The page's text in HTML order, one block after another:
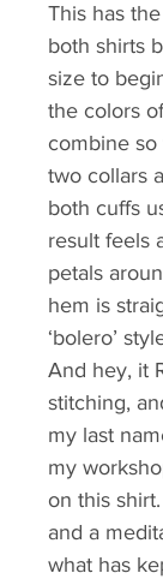
This has
both shirts
size to
the colors
combine so
two collars
both cuffs
result feels
petals
hem is
‘bolero’
And hey, it
stitching,
my last
my
on this
and a
what has